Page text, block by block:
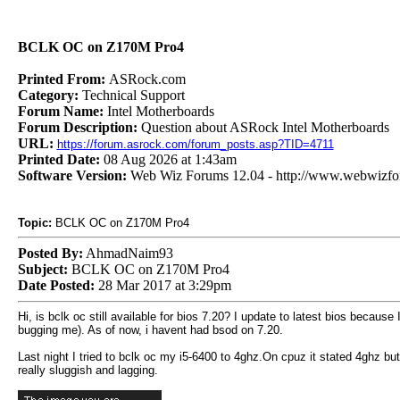
BCLK OC on Z170M Pro4
Printed From: ASRock.com
Category: Technical Support
Forum Name: Intel Motherboards
Forum Description: Question about ASRock Intel Motherboards
URL: https://forum.asrock.com/forum_posts.asp?TID=4711
Printed Date: 08 Aug 2026 at 1:43am
Software Version: Web Wiz Forums 12.04 - http://
Topic: BCLK OC on Z170M Pro4
Posted By: AhmadNaim93
Subject: BCLK OC on Z170M Pro4
Date Posted: 28 Mar 2017 at 3:29pm
Hi, is bclk oc still available for bios 7.20? I update to latest bios
bugging me). As of now, i havent had bsod on 7.20.
Last night I tried to bclk oc my i5-6400 to 4ghz.On cpuz it stated 4ghz
really sluggish and lagging.